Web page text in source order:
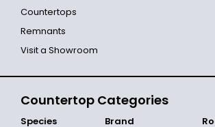
Countertops
Remnants
Visit a Showroom
Countertop Categories
Species
Brand